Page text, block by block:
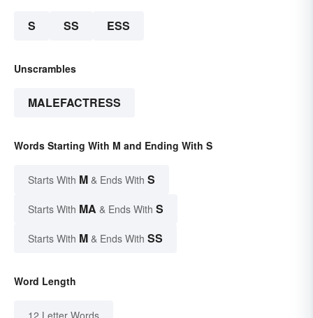
S SS ESS
Unscrambles
MALEFACTRESS
Words Starting With M and Ending With S
Starts With M & Ends With S
Starts With MA & Ends With S
Starts With M & Ends With SS
Word Length